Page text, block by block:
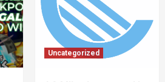
Uncategorized